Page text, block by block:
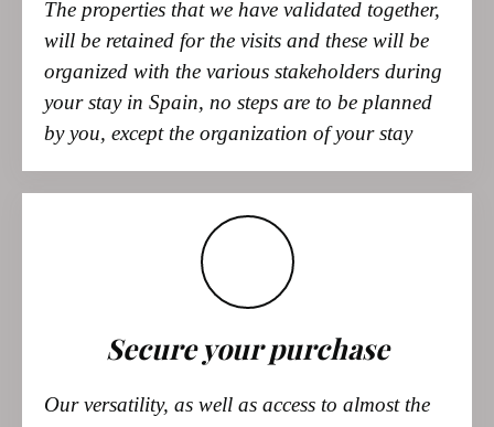
your stay in Spain, no steps are to be planned
by you, except the organization of your stay
Secure your purchase
entire local real estate panorama allows us and
you not to buy it after analysis on our part.